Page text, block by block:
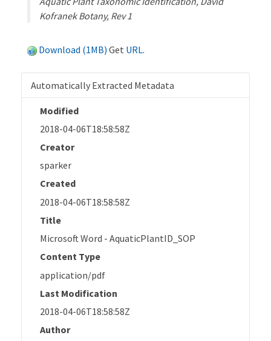
Kofranek Botany, Rev 1
Download (1MB) Get URL.
Automatically Extracted Metadata
Modified
2018-04-06T18:58:58Z
Creator
sparker
Created
2018-04-06T18:58:58Z
Title
Microsoft Word - AquaticPlantID_SOP
Content Type
application/pdf
Last Modification
2018-04-06T18:58:58Z
Author